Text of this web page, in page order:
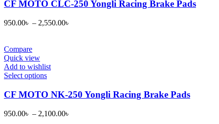
has
variants.
chosen
on
the
product
page
CF MOTO CLC-250 Yongli Racing Brake Pads
950.00৳ – 2,550.00৳
Compare
Quick view
Add to wishlist
Select optionsThis
has
multiple
variants.
The
CF MOTO NK-250 Yongli Racing Brake Pads
950.00৳ – 2,100.00৳